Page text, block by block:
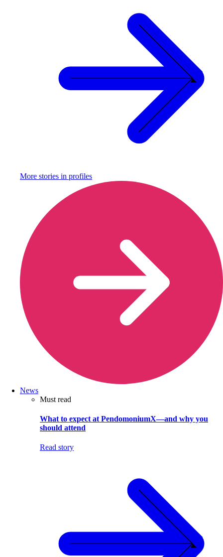
More stories in profiles
News
Must read
What to expect at PendomoniumX—and why you
should attend
Read story